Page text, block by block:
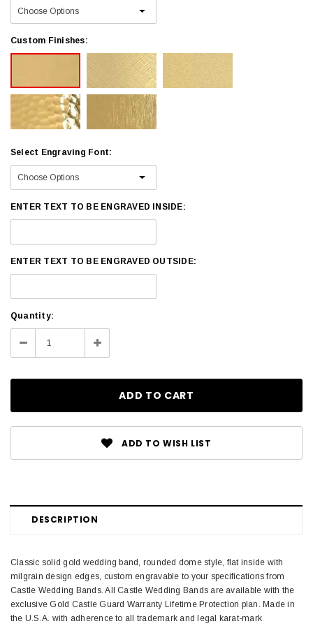
Custom Finishes:
Select Engraving Font:
ENTER TEXT TO BE ENGRAVED INSIDE:
ENTER TEXT TO BE ENGRAVED OUTSIDE:
Current
Stock:
Quantity:
Decrease Increase
Quantity:
ADD TO WISH LIST
DESCRIPTION
Classic solid gold wedding band, rounded dome style, flat inside with
milgrain design edges, custom engravable to your specifications from
Castle Wedding Bands. All Castle Wedding Bands are available with the
exclusive Gold Castle Guard Warranty Lifetime Protection plan. Made in
the U.S.A. with adherence to all trademark and legal karat-mark